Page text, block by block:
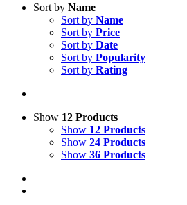
Sort by Name
Sort by Name
Sort by Price
Sort by Date
Sort by Popularity
Sort by Rating
Show 12 Products
Show 12 Products
Show 24 Products
Show 36 Products